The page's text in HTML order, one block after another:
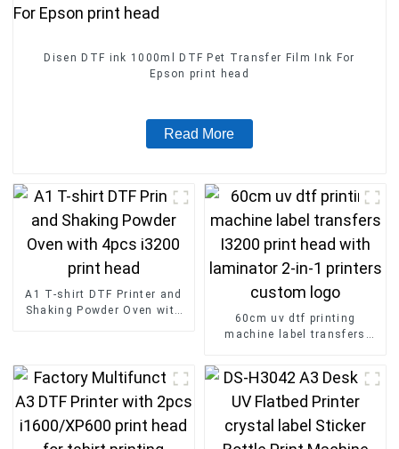
Disen DTF ink 1000ml DTF Pet Transfer Film Ink For
Epson print head
Read More
A1 T-shirt DTF Printer and
Shaking Powder Oven with
60cm uv dtf printing
machine label transfers
custom logo